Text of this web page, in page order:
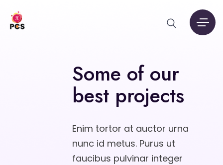
Some of our
best projects
Enim tortor at auctor urna
nunc id metus. Purus ut
faucibus pulvinar integer